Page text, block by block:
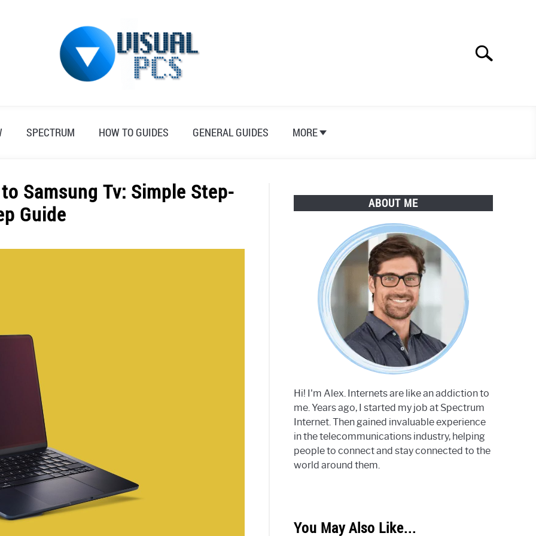
Search
SPECTRUM HOW TO GUIDES GENERAL GUIDES MORE
Samsung Tv: Simple Step-
Guide
ABOUT ME
Hi! I'm Alex. Internets are like an addiction to
me. Years ago, I started my job at Spectrum
Internet. Then gained invaluable experience
in the telecommunications industry, helping
people to connect and stay connected to the
world around them.
You May Also Like...